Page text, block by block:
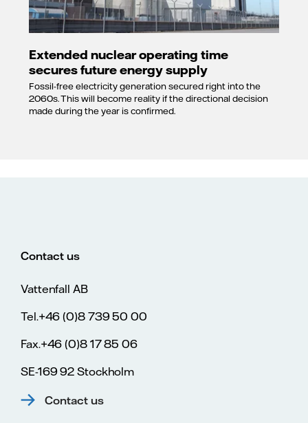
Extended nuclear operating time
secures future energy supply
Fossil-free electricity generation secured right into the
2060s. This will become reality if the directional decision
made during the year is confirmed.
Contact us
Vattenfall AB
Tel.+46 (0)8 739 50 00
Fax.+46 (0)8 17 85 06
SE-169 92 Stockholm
Contact us